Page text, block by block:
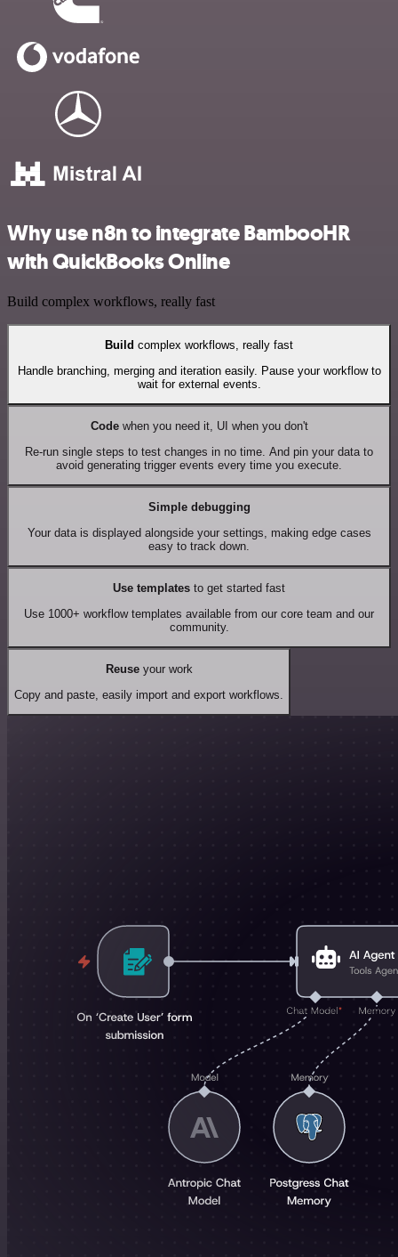
Why use n8n to integrate BambooHR
with QuickBooks Online
Build complex workflows, really fast
Build complex workflows, really fast
Handle branching, merging and iteration easily. Pause your workflow to
wait for external events.
Codewhen you need it, UI when you don't
Re-run single steps to test changes in no time. And pin your data to
avoid generating trigger events every time you execute.
Simple debugging
Your data is displayed alongside your settings, making edge cases
easy to track down.
Use templates to get started fast
Use 1000+ workflow templates available from our core team and our
community.
Reuseyour work
Copy and paste, easily import and export workflows.